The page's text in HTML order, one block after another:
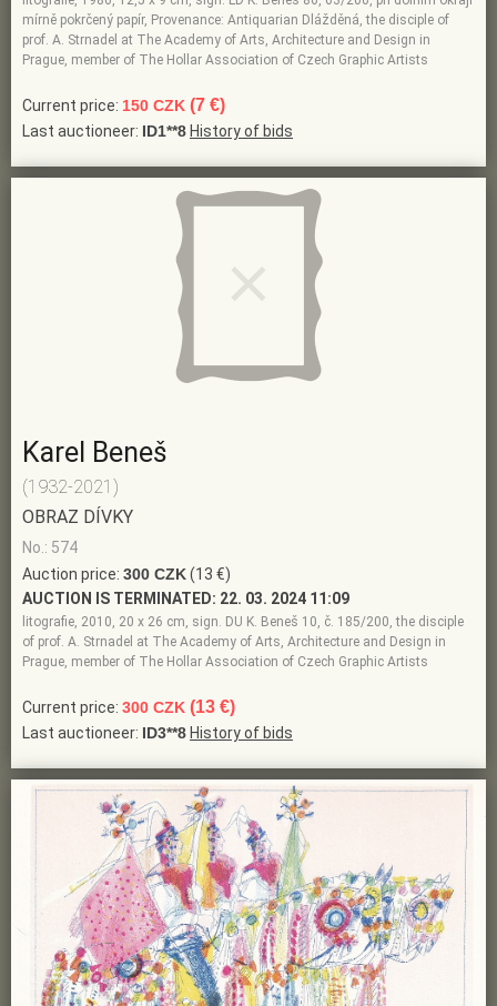
mírně pokrčený papír, Provenance: Antiquarian Dlážděná, the disciple of
prof. A. Strnadel at The Academy of Arts, Architecture and Design in
Prague, member of The Hollar Association of Czech Graphic Artists
Current price: 150 CZK (7 €)
Last auctioneer: ID1**8 History of bids
Karel Beneš
(1932-2021)
OBRAZ DÍVKY
No.: 574
Auction price: 300 CZK(13 €)
AUCTION IS TERMINATED: 22. 03. 2024 11:09
litografie, 2010, 20 x 26 cm, sign. DU K. Beneš 10, č. 185/200, the disciple
of prof. A. Strnadel at The Academy of Arts, Architecture and Design in
Prague, member of The Hollar Association of Czech Graphic Artists
Current price: 300 CZK (13 €)
Last auctioneer: ID3**8 History of bids